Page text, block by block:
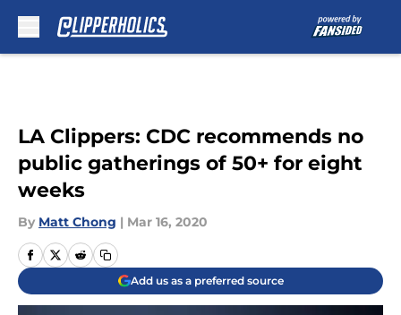
LA Clippers: CDC recommends no
public gatherings of 50+ for eight
weeks
By Matt Chong | Mar 16, 2020
Add us as a preferred source